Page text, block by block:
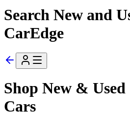
Search New and
CarEdge
Shop New &
Cars